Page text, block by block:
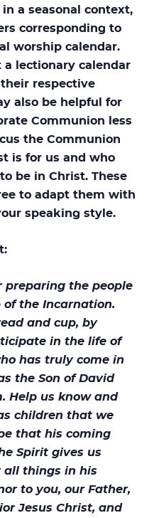
a seasonal context,
corresponding to
worship calendar.
lectionary calendar
respective
also be helpful for
Communion less
the Communion
is for us and who
be in Christ. These
to adapt them with
speaking style.
preparing the people
the Incarnation.
and cup, by
in the life of
has truly come in
the Son of David
Help us know and
children that we
that his coming
Spirit gives us
all things in his
to you, our Father,
Jesus Christ, and